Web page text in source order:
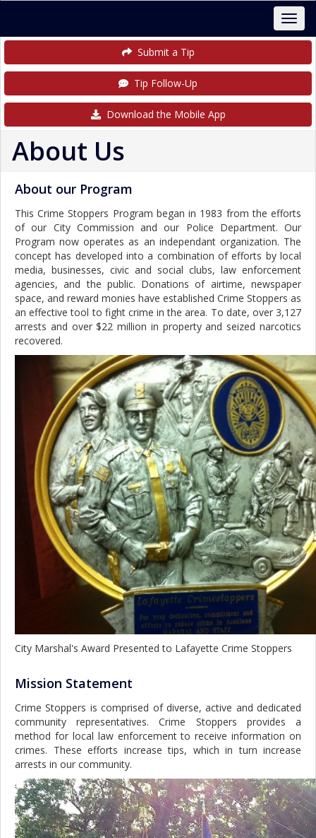
Submit a Tip
Tip Follow-Up
Download the Mobile App
About Us
About our Program
This Crime Stoppers Program began in 1983 from the efforts
of our City Commission and our Police Department. Our
Program now operates as an independant organization. The
concept has developed into a combination of efforts by local
media, businesses, civic and social clubs, law enforcement
agencies, and the public. Donations of airtime, newspaper
space, and reward monies have established Crime Stoppers as
an effective tool to fight crime in the area. To date, over 3,127
arrests and over $22 million in property and seized narcotics
recovered.
City Marshal's Award Presented to Lafayette Crime Stoppers
Mission Statement
Crime Stoppers is comprised of diverse, active and dedicated
community representatives. Crime Stoppers provides a
method for local law enforcement to receive information on
crimes. These efforts increase tips, which in turn increase
arrests in our community.